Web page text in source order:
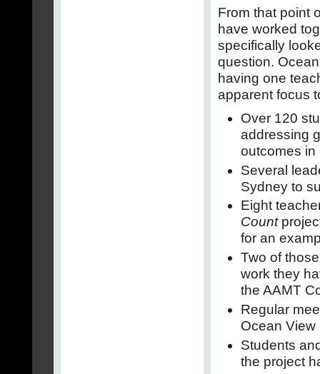
From that point
have worked
specifically
question.
having one
apparent focus
Over 120
addressing
outcomes in
Several
Sydney to
Eight
Count
for an
Two of
work they
the AAMT
Regular
Ocean View
Students
the project